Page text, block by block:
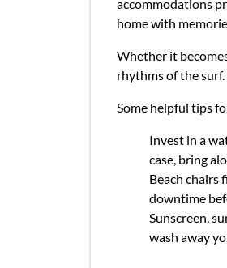
accommodations
home with
Whether it
rhythms of the surf.
Some helpful tips
Invest in a
case, bring
Beach chairs
downtime
Sunscreen,
wash away